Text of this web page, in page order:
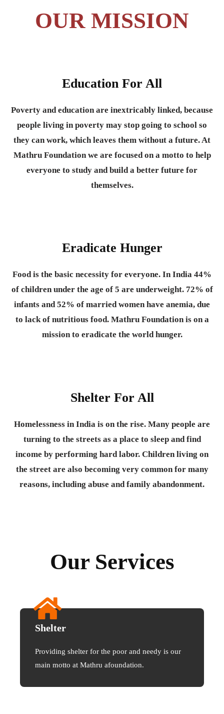
OUR MISSION
Education For All
Poverty and education are inextricably linked, because
people living in poverty may stop going to school so
they can work, which leaves them without a future. At
Mathru Foundation we are focused on a motto to help
everyone to study and build a better future for
themselves.
Eradicate Hunger
Food is the basic necessity for everyone. In India 44%
of children under the age of 5 are underweight. 72% of
infants and 52% of married women have anemia, due
to lack of nutritious food. Mathru Foundation is on a
mission to eradicate the world hunger.
Shelter For All
Homelessness in India is on the rise. Many people are
turning to the streets as a place to sleep and find
income by performing hard labor. Children living on
the street are also becoming very common for many
reasons, including abuse and family abandonment.
Our Services
Shelter
Providing shelter for the poor and needy is our
main motto at Mathru afoundation.